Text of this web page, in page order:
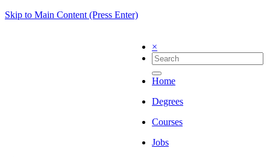
Skip to Main Content (Press Enter)
×
Home
Degrees
Courses
Jobs